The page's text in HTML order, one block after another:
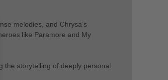
melodies, and Chrysa’s
like Paramore and My
the storytelling of deeply personal